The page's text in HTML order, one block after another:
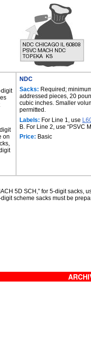
digit
on
NDC
Sacks: Required;
addressed pieces, 20
cubic inches. Smaller
permitted.
Labels: For Line 1, use
B. For Line 2, use “PSVC
Price: Basic
5D SCH,” for 5-digit sacks,
scheme sacks must be